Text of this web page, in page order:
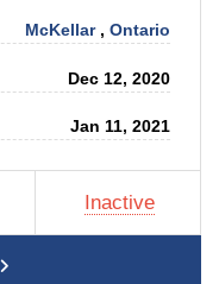
McKellar ,Ontario
Dec 12, 2020
Jan 11, 2021
Inactive